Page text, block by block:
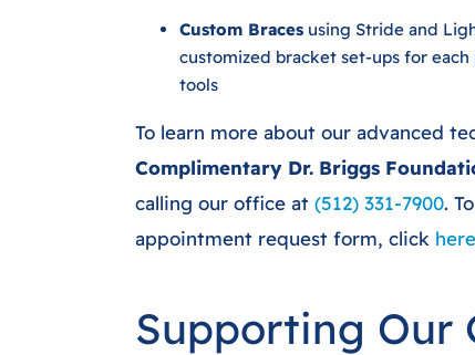
Custom Braces using Stride and
customized bracket set-ups for
tools
To learn more about our advanced
Complimentary Dr. Briggs
calling our office at (512) 331-7900.
appointment request form, click here
Supporting Our